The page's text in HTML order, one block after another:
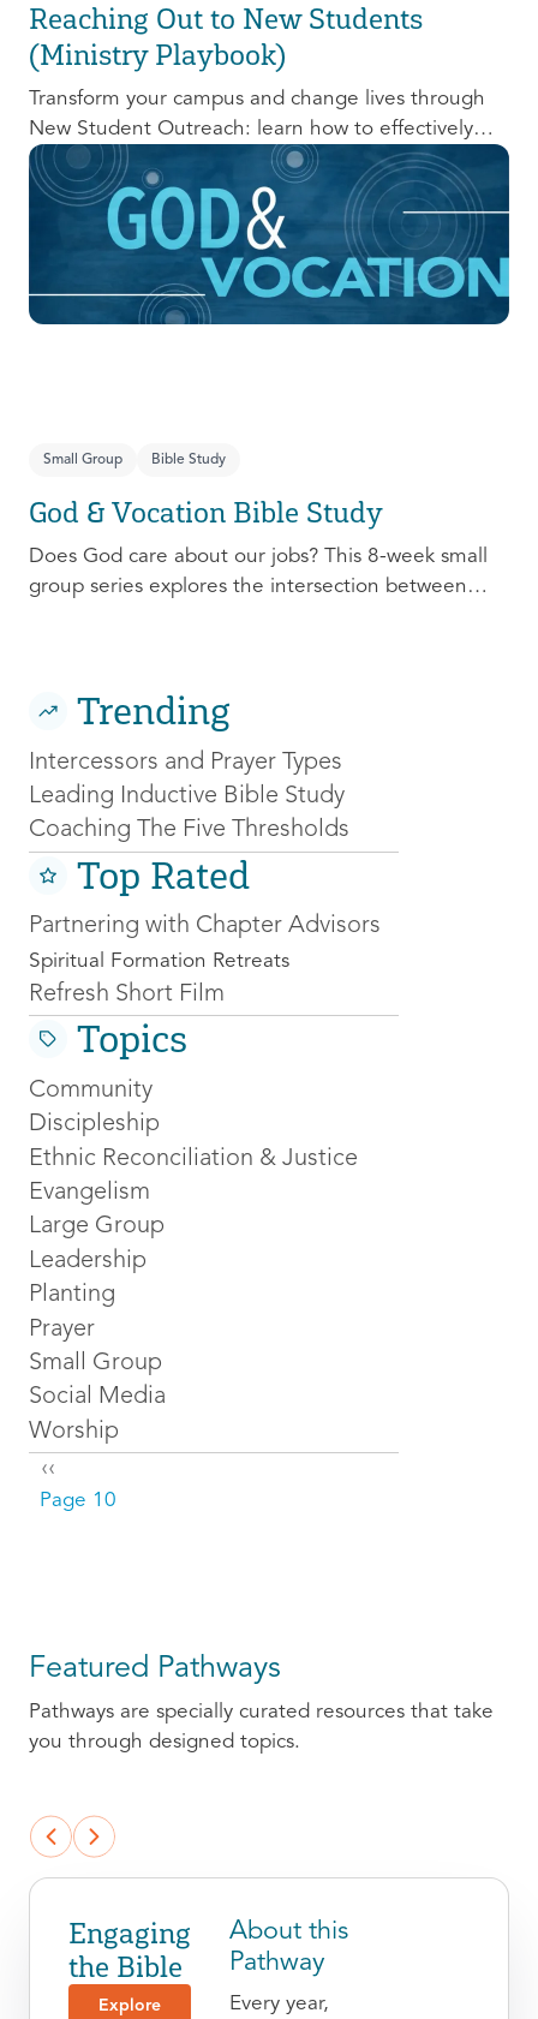
Reaching Out to New Students
(Ministry Playbook)
Transform your campus and change lives through
New Student Outreach: learn how to effectively
prepare, connect, follow up, and debrief to make
the most out of this pivotal ministry season!
Small Group Bible Study
God & Vocation Bible Study
Does God care about our jobs? This 8-week small
group series explores the intersection between
Trending
Intercessors and Prayer Types
Leading Inductive Bible Study
Coaching The Five Thresholds
Top Rated
Partnering with Chapter Advisors
Spiritual Formation Retreats
Refresh Short Film
Topics
Community
Discipleship
Ethnic Reconciliation & Justice
Evangelism
Large Group
Leadership
Planting
Prayer
Small Group
Social Media
Worship
Pagination
Previous page
‹‹
Page 10
Featured Pathways
Pathways are specially curated resources that take
you through designed topics.
Engaging
the Bible
Explore
About this
Pathway
Every year,